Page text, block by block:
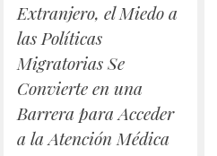
Extranjero, el Miedo a
las Políticas
Migratorias Se
Convierte en una
Barrera para Acceder
a la Atención Médica